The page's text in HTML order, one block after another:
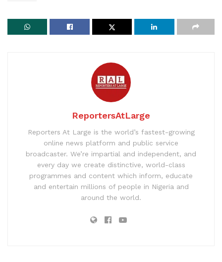
ReportersAtLarge
Reporters At Large is the world’s fastest-growing
online news platform and public service
broadcaster. We’re impartial and independent, and
every day we create distinctive, world-class
programmes and content which inform, educate
and entertain millions of people in Nigeria and
around the world.